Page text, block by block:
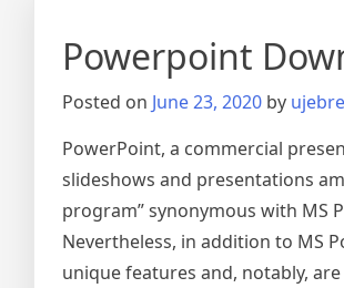
Powerpoint
Posted on June 23, 2020 by
PowerPoint, a commercial
slideshows and presentations
program” synonymous with MS
Nevertheless, in addition to MS
unique features and, notably,